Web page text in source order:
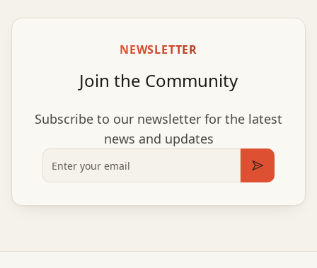
NEWSLETTER
Join the Community
Subscribe to our newsletter for the latest
news and updates
Email
Subscribe